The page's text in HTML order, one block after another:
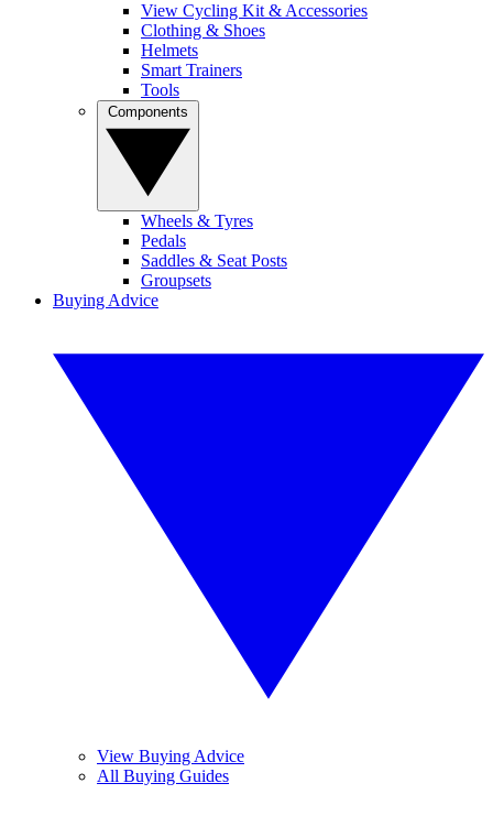
View Cycling Kit & Accessories
Clothing & Shoes
Helmets
Smart Trainers
Tools
Wheels & Tyres
Pedals
Saddles & Seat Posts
Groupsets
Buying Advice
View Buying Advice
All Buying Guides